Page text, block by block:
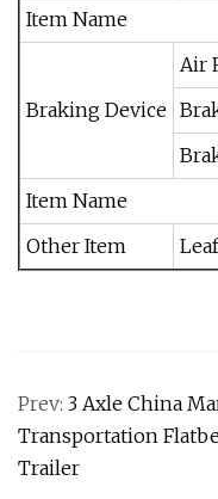
Item Name
Braking Device
Air
Item Name
Other Item
Prev: 3 Axle China
Transportation
Trailer